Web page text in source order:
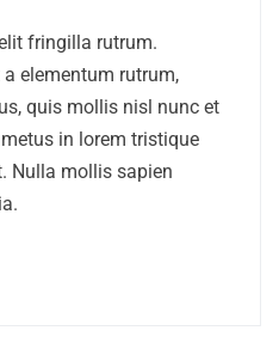
fringilla rutrum.
elementum rutrum,
quis mollis nisl nunc et
in lorem tristique
Nulla mollis sapien